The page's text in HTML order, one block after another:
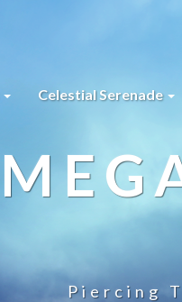
Celestial Serenade
Piercing